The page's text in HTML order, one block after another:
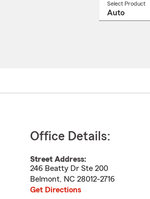
Select Product
Office Details:
Street Address:
246 Beatty Dr Ste 200
Belmont, NC 28012-2716
Get Directions